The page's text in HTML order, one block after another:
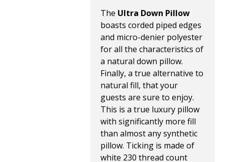
The Ultra Down Pillow
boasts corded piped edges
and micro-denier polyester
for all the characteristics of
a natural down pillow.
Finally, a true alternative to
natural fill, that your
guests are sure to enjoy.
This is a true luxury pillow
with significantly more fill
than almost any synthetic
pillow. Ticking is made of
white 230 thread count